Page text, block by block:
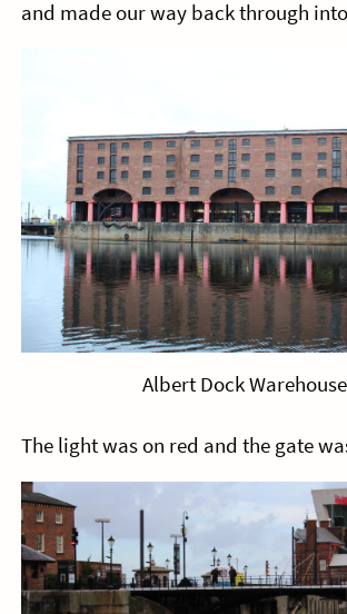
and made our way back through into
Albert Dock
The light was on red and the gate